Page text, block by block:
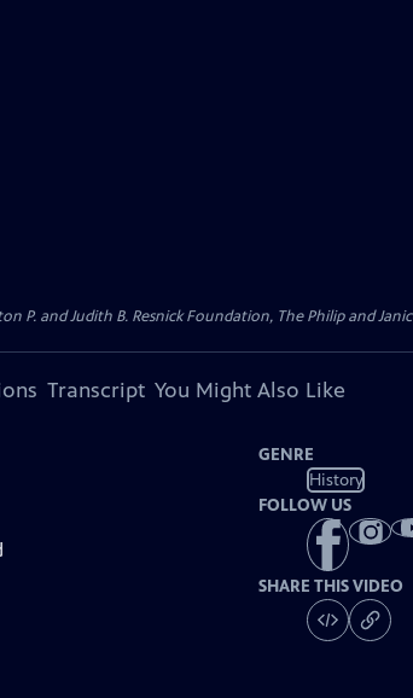
P. and Judith B. Resnick Foundation, The Philip and
Transcript You Might Also Like
GENRE
History
FOLLOW US
SHARE THIS VIDEO